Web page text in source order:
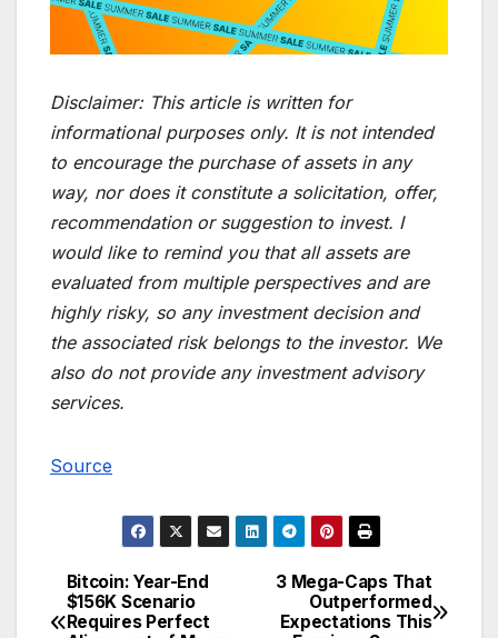
Disclaimer: This article is written for
informational purposes only. It is not intended
to encourage the purchase of assets in any
way, nor does it constitute a solicitation, offer,
recommendation or suggestion to invest. I
would like to remind you that all assets are
evaluated from multiple perspectives and are
highly risky, so any investment decision and
the associated risk belongs to the investor. We
also do not provide any investment advisory
services.
Source
Post
3 Mega-Caps That
Outperformed
Expectations This
Bitcoin: Year-End
$156K Scenario
Requires Perfect